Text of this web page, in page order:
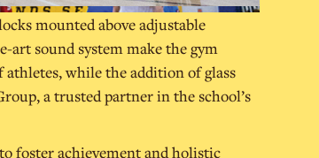
mounted above adjustable
art sound system make the gym
athletes, while the addition of glass
a trusted partner in the school’s
foster achievement and holistic